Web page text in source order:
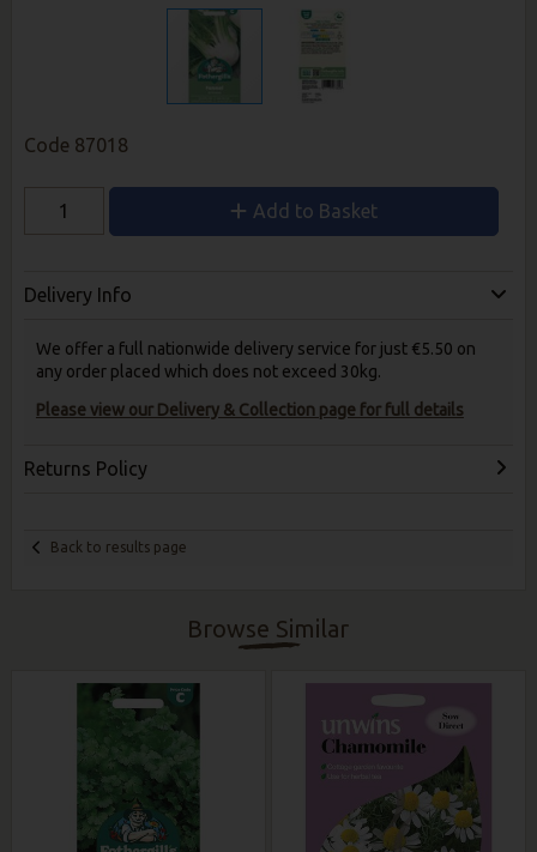
Code 87018
Add to Basket
Delivery Info
We offer a full nationwide delivery service for just €5.50 on
any order placed which does not exceed 30kg.
Please view our Delivery & Collection page for full details
Returns Policy
Back to results page
Browse Similar